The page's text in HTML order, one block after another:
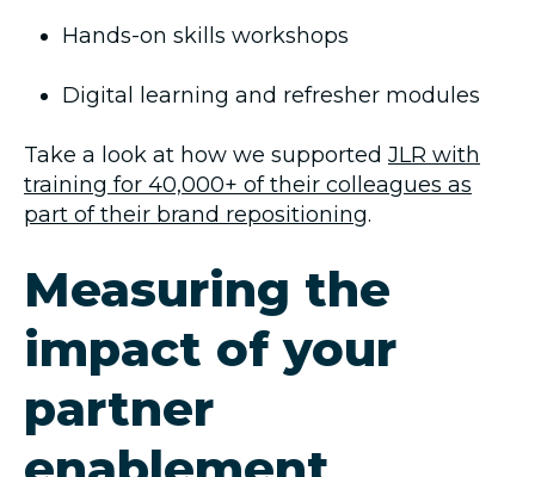
Hands-on skills workshops
Digital learning and refresher modules
Take a look at how we supported JLR with
training for 40,000+ of their colleagues as
part of their brand repositioning.
Measuring the
impact of your
partner